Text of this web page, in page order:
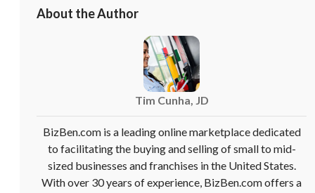
About the Author
Tim Cunha, JD
BizBen.com is a leading online marketplace dedicated
to facilitating the buying and selling of small to mid-
sized businesses and franchises in the United States.
With over 30 years of experience, BizBen.com offers a